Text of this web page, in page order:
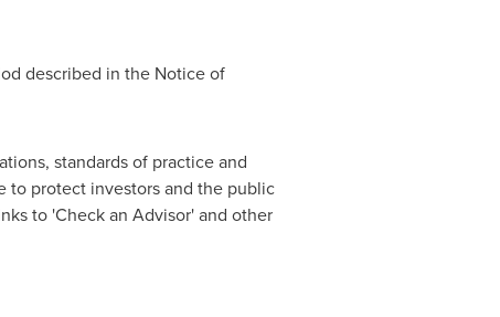
described in the Notice of
standards of practice and
to protect investors and the public
to 'Check an Advisor' and other